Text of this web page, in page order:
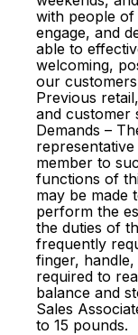
with people
engage, and
able to
welcoming,
our
Previous
and customer
Demands –
member to
functions of
may be made
perform the
the duties of
frequently
finger,
required to
balance and
Sales
to 15 pounds.